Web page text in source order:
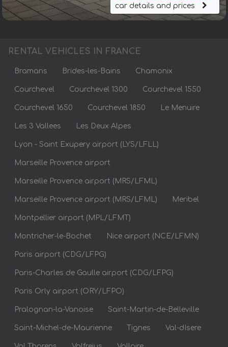
car details and prices
RENTAL VEHICLES IN FRANCE
Bramans Brides-les-Bains Chamonix
Courchevel Courchevel 1300 Courchevel 1550
Courchevel 1650 Courchevel 1850 Le Menuire
Les 3 Vallees Les Deux Alpes
Lyon - Saint Exupery airport (LYS/LFLL)
Marseille Provence airport
Marseille Provence airport (MRS/LFML)
Marseille Provence airport (MRS/LFML) Meribel
Montpellier airport (MPL/LFMT)
Montricher-le-Bochet Nice airport (NCE/LFMN)
Paris airport (CDG/LFPG)
Paris-Charles de Gaulle airport (CDG/LFPG)
Paris Orly airport (ORY/LFPO)
Pralognan-la-Vanoise Saint-Martin-de-Belleville
Saint-Michel-de-Maurienne Tignes Val-dIsere